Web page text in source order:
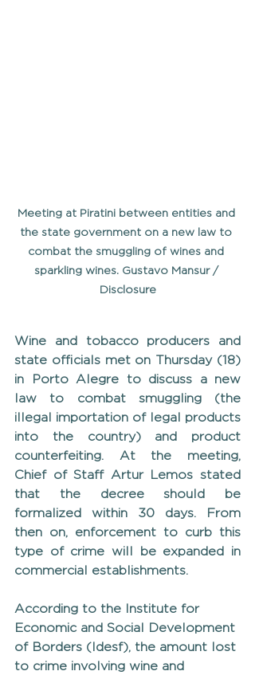
Meeting at Piratini between entities and
the state government on a new law to
combat the smuggling of wines and
sparkling wines. Gustavo Mansur /
Disclosure
Wine and tobacco producers and
state officials met on Thursday (18)
in Porto Alegre to discuss a new
law to combat smuggling (the
illegal importation of legal products
into the country) and product
counterfeiting. At the meeting,
Chief of Staff Artur Lemos stated
that the decree should be
formalized within 30 days. From
then on, enforcement to curb this
type of crime will be expanded in
commercial establishments.
According to the Institute for
Economic and Social Development
of Borders (Idesf), the amount lost
to crime involving wine and